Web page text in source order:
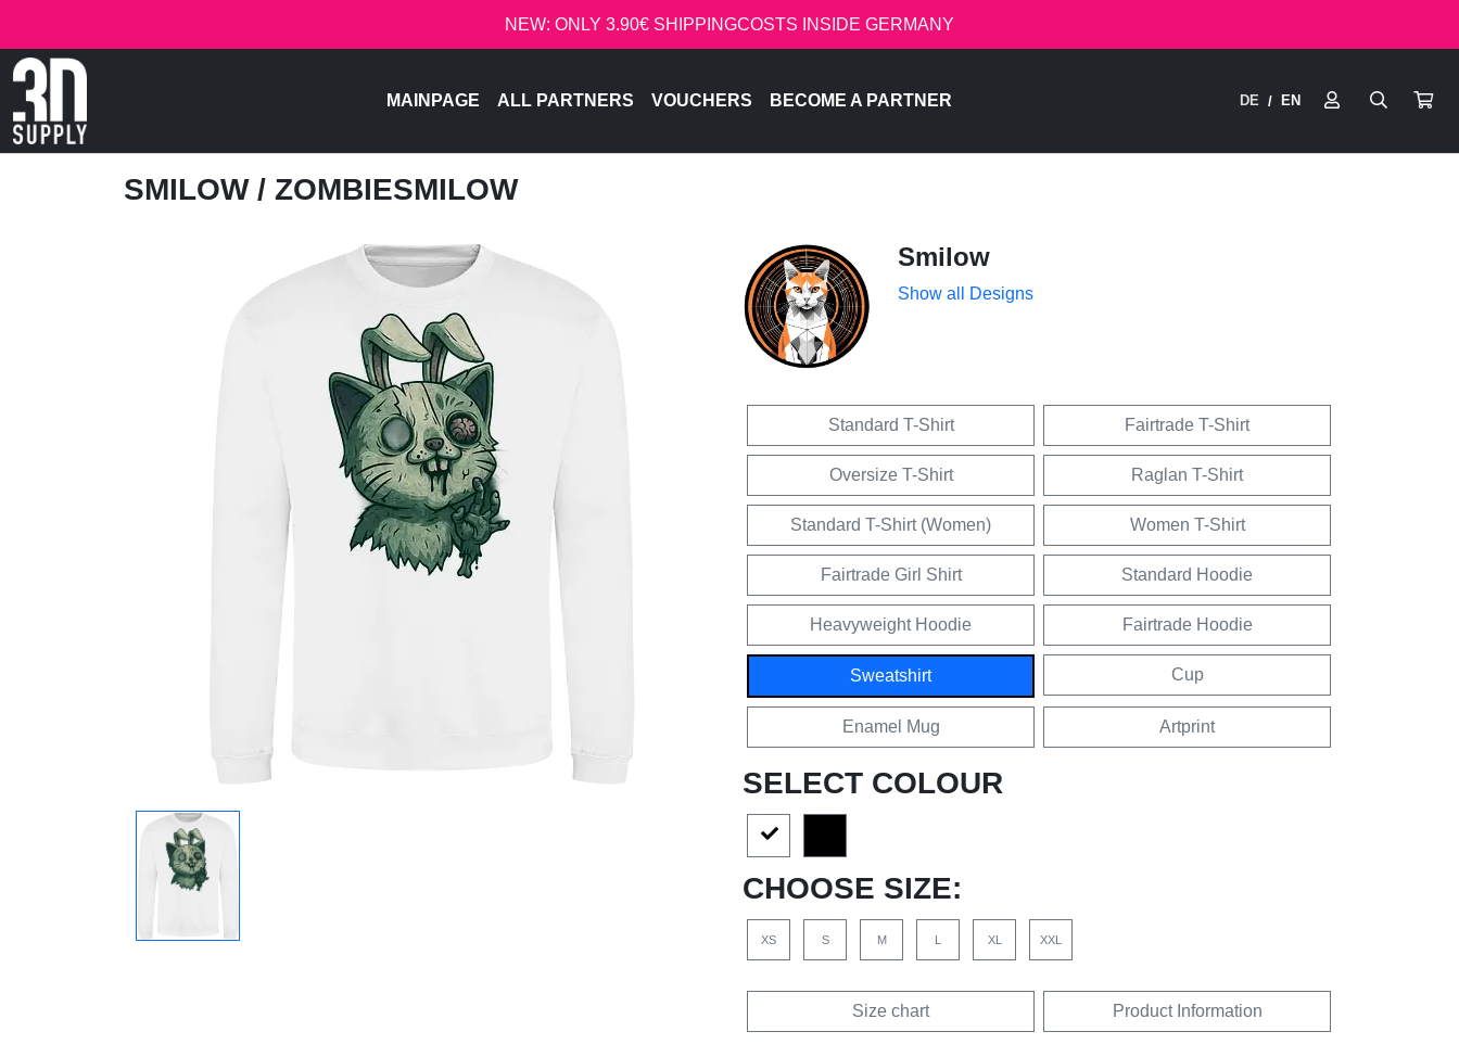
NEW: ONLY 3.90€ SHIPPINGCOSTS INSIDE GERMANY
MAINPAGE ALL PARTNERS VOUCHERS BECOME A PARTNER DE / EN
SMILOW / ZOMBIESMILOW
Smilow
Show all Designs
Standard T-Shirt Fairtrade T-Shirt
Oversize T-Shirt Raglan T-Shirt
Standard T-Shirt (Women) Women T-Shirt
Fairtrade Girl Shirt Standard Hoodie
Heavyweight Hoodie Fairtrade Hoodie
Sweatshirt Cup
Enamel Mug Artprint
SELECT COLOUR
CHOOSE SIZE:
XS S M XL XXL
Size chart Product Information